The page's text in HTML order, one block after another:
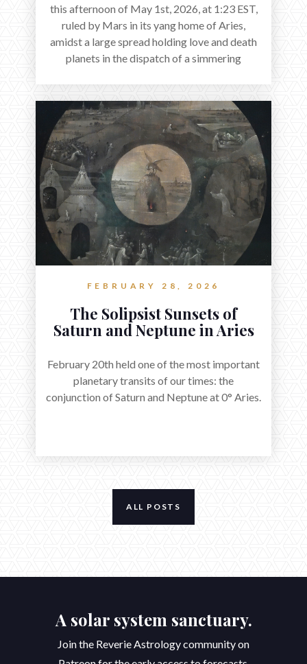
this afternoon of May 1st, 2026, at 1:23 EST,
ruled by Mars in its yang home of Aries,
amidst a large spread holding love and death
planets in the dispatch of a simmering
FEBRUARY 28, 2026
The Solipsist Sunsets of
Saturn and Neptune in Aries
February 20th held one of the most important
planetary transits of our times: the
conjunction of Saturn and Neptune at 0° Aries.
ALL POSTS
A solar system sanctuary.
Join the Reverie Astrology community on